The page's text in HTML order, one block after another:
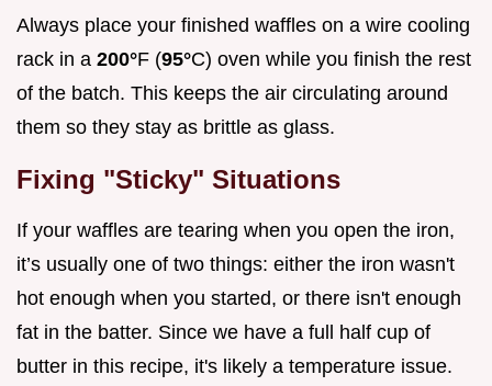
Always place your finished waffles on a wire cooling
rack in a 200°F (95°C) oven while you finish the rest
of the batch. This keeps the air circulating around
them so they stay as brittle as glass.
Fixing "Sticky" Situations
If your waffles are tearing when you open the iron,
it’s usually one of two things: either the iron wasn't
hot enough when you started, or there isn't enough
fat in the batter. Since we have a full half cup of
butter in this recipe, it's likely a temperature issue.